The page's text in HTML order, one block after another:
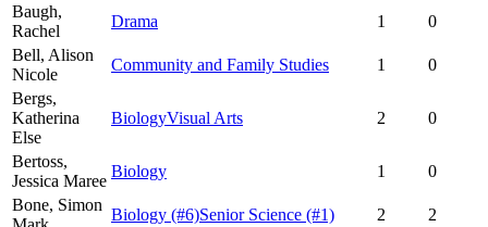
Baugh,
Rachel
Drama 1
0
Bell, Alison
Nicole
Community and Family Studies 1
0
Bergs,
Katherina
Else
BiologyVisual Arts 2 0
Bertoss,
Jessica Maree
Biology 1
0
Bone, Simon
Biology (#6)Senior Science (#1) 2
2